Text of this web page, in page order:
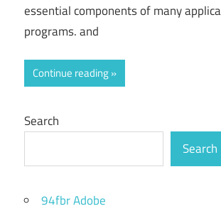
essential components of many
programs. and
Continue reading
Search
Search
94fbr Adobe